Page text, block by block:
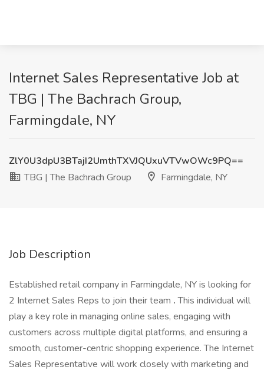
Internet Sales Representative Job at
TBG | The Bachrach Group,
Farmingdale, NY
ZlY0U3dpU3BTajI2UmthTXVJQUxuVTVwOWc9PQ==
TBG | The Bachrach Group
Farmingdale, NY
Job Description
Established retail company in Farmingdale, NY is looking for
2 Internet Sales Reps to join their team .This individual will
play a key role in managing online sales, engaging with
customers across multiple digital platforms, and ensuring a
smooth, customer-centric shopping experience. The Internet
Sales Representative will work closely with marketing and